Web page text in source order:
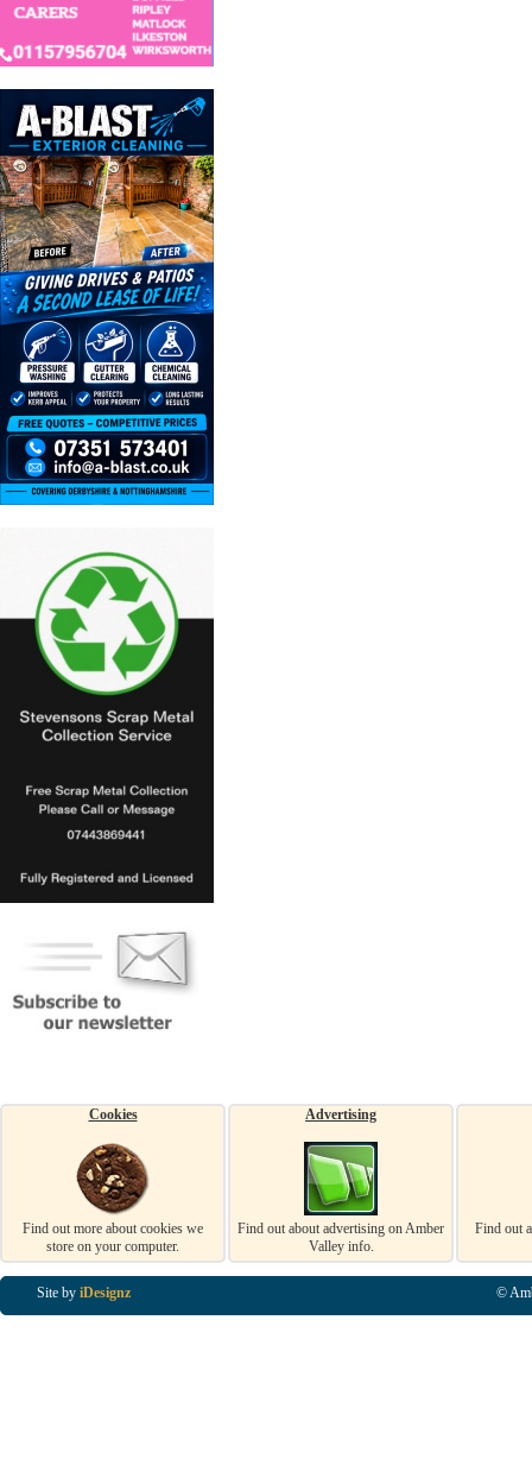
Cookies
Find out more about cookies we
store on your computer.
Advertising
Find out about advertising on Amber
Valley info.
Find out
Site by iDesignz ©